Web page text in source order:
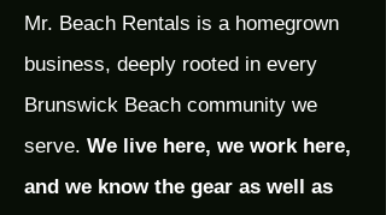
Mr. Beach Rentals is a homegrown
business, deeply rooted in every
Brunswick Beach community we
serve. We live here, we work here,
and we know the gear as well as